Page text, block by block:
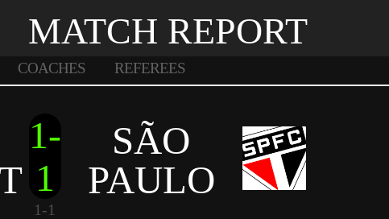
MATCH REPORT
COACHES REFEREES
1-
1
1-1
SÃO
PAULO